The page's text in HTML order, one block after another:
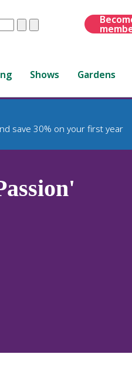
ClearSubmit
Shows Gardens
save 30% on your first year